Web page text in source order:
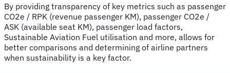
By providing transparency of key metrics such as passenger
CO2e / RPK (revenue passenger KM), passenger CO2e /
ASK (available seat KM), passenger load factors,
Sustainable Aviation Fuel utilisation and more, allows for
better comparisons and determining of airline partners
when sustainability is a key factor.